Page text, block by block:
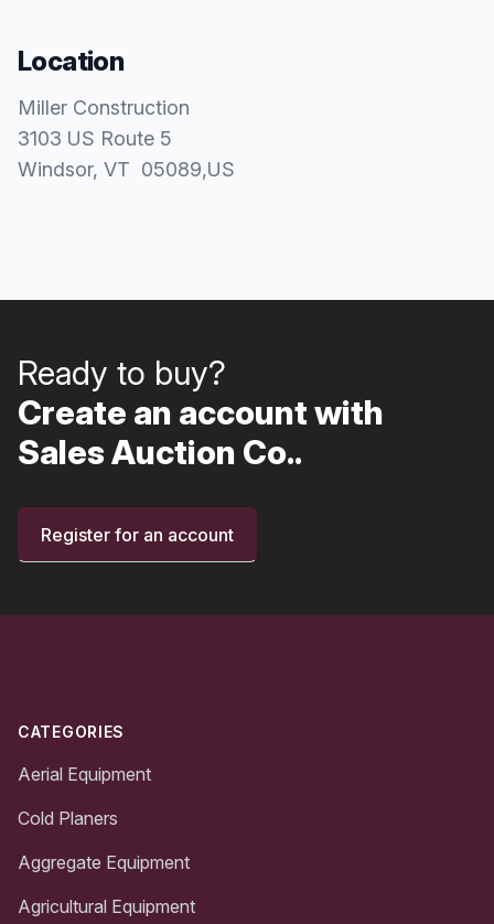
Location
Miller Construction
3103 US Route 5
Windsor, VT 05089,US
Ready to buy?
Create an account with
Sales Auction Co..
Register for an account
CATEGORIES
Aerial Equipment
Cold Planers
Aggregate Equipment
Agricultural Equipment